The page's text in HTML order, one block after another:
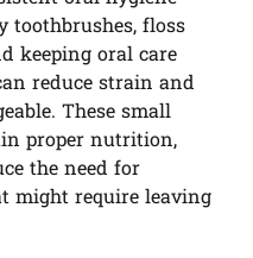
floss
keeping oral care
reduce strain and
These small
proper nutrition,
the need for
might require leaving